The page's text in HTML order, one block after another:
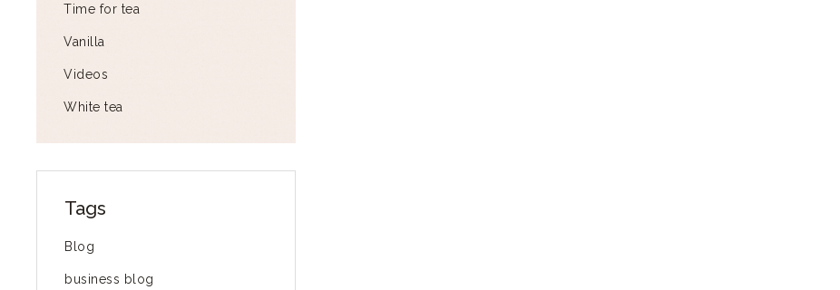
Time for tea
Vanilla
Videos
White tea
Tags
Blog
business blog